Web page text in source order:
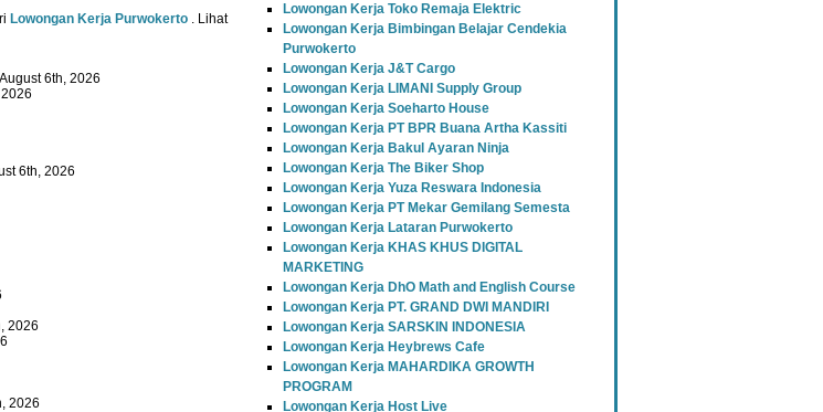
Lowongan Kerja Purwokerto . Lihat
6th, 2026
6th, 2026
2026
2026
Lowongan Kerja Toko Remaja Elektric
Lowongan Kerja Bimbingan Belajar Cendekia
Purwokerto
Lowongan Kerja J&T Cargo
Lowongan Kerja LIMANI Supply Group
Lowongan Kerja Soeharto House
Lowongan Kerja PT BPR Buana Artha Kassiti
Lowongan Kerja Bakul Ayaran Ninja
Lowongan Kerja The Biker Shop
Lowongan Kerja Yuza Reswara Indonesia
Lowongan Kerja PT Mekar Gemilang Semesta
Lowongan Kerja Lataran Purwokerto
Lowongan Kerja KHAS KHUS DIGITAL
MARKETING
Lowongan Kerja DhO Math and English Course
Lowongan Kerja PT. GRAND DWI MANDIRI
Lowongan Kerja SARSKIN INDONESIA
Lowongan Kerja Heybrews Cafe
Lowongan Kerja MAHARDIKA GROWTH
PROGRAM
Lowongan Kerja Host Live